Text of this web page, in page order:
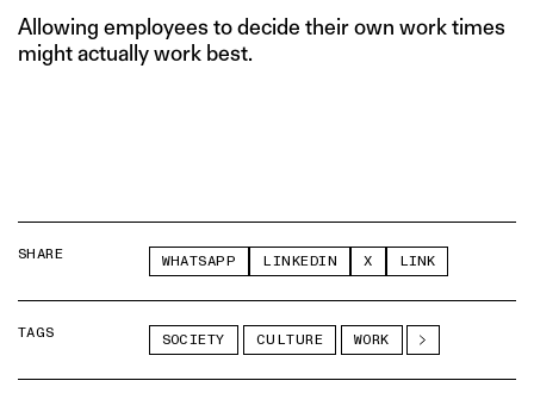
Allowing employees to decide their own work times
might actually work best.
SHARE WHATSAPP LINKEDIN X LINK
TAGS SOCIETY CULTURE WORK